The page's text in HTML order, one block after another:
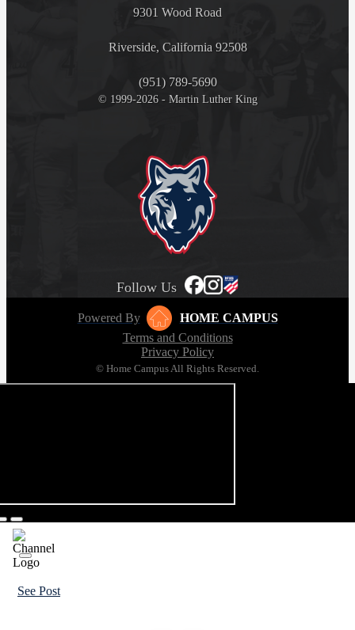
9301 Wood Road
Riverside, California 92508
(951) 789-5690
© 1999-2026 - Martin Luther King
Follow Us
Powered By
HOME CAMPUS
Terms and Conditions
Privacy Policy
© Home Campus All Rights Reserved.
See Post